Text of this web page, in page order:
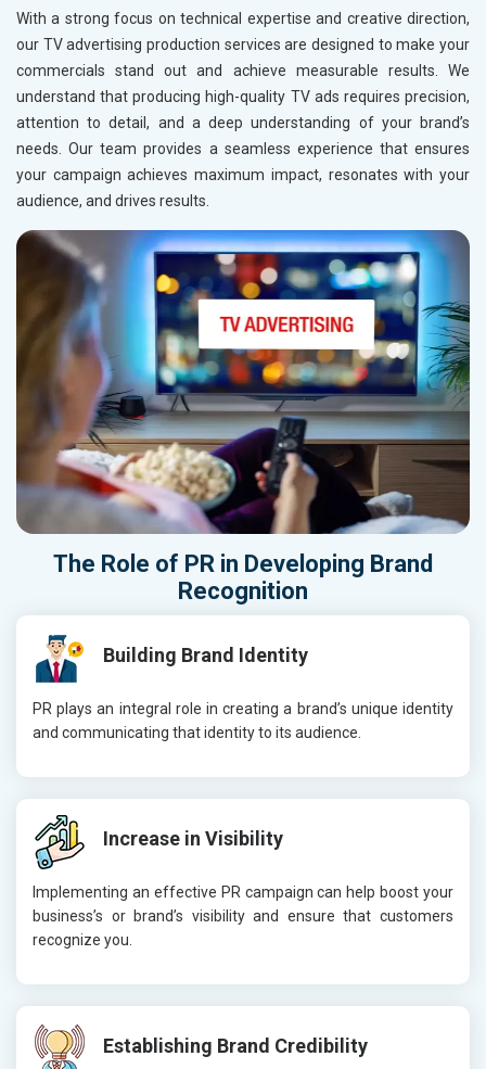
With a strong focus on technical expertise and creative direction,
our TV advertising production services are designed to make your
commercials stand out and achieve measurable results. We
understand that producing high-quality TV ads requires precision,
attention to detail, and a deep understanding of your brand’s
needs. Our team provides a seamless experience that ensures
your campaign achieves maximum impact, resonates with your
audience, and drives results.
The Role of PR in Developing Brand
Recognition
Building Brand Identity
PR plays an integral role in creating a brand’s unique identity
and communicating that identity to its audience.
Increase in Visibility
Implementing an effective PR campaign can help boost your
business’s or brand’s visibility and ensure that customers
recognize you.
Establishing Brand Credibility